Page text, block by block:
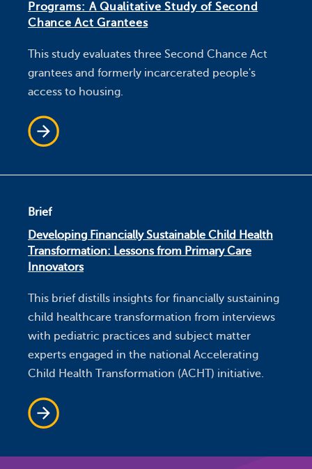
Programs: A Qualitative Study of Second
Chance Act Grantees
This study evaluates three Second Chance Act
grantees and formerly incarcerated people's
access to housing.
Brief
Developing Financially Sustainable Child Health
Transformation: Lessons from Primary Care
Innovators
This brief distills insights for financially sustaining
child healthcare transformation from interviews
with pediatric practices and subject matter
experts engaged in the national Accelerating
Child Health Transformation (ACHT) initiative.